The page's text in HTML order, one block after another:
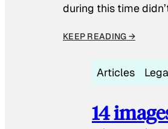
during this time
KEEP READING →
Articles
14